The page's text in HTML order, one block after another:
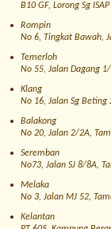
B10 GF, Lorong Sg
Rompin
No 6, Tingkat Bawah,
Temerloh
No 55, Jalan Dagang
Klang
No 16, Jalan Sg Beting
Balakong
No 20, Jalan 2/2A,
Seremban
No73, Jalan SJ 8/8A,
Melaka
No 3, Jalan MJ 52,
Kelantan